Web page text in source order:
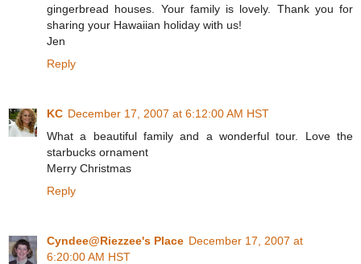
gingerbread houses. Your family is lovely. Thank you for
sharing your Hawaiian holiday with us!
Jen
Reply
KC December 17, 2007 at 6:12:00 AM HST
What a beautiful family and a wonderful tour. Love the
starbucks ornament
Merry Christmas
Reply
Cyndee@Riezzee's Place December 17, 2007 at
6:20:00 AM HST